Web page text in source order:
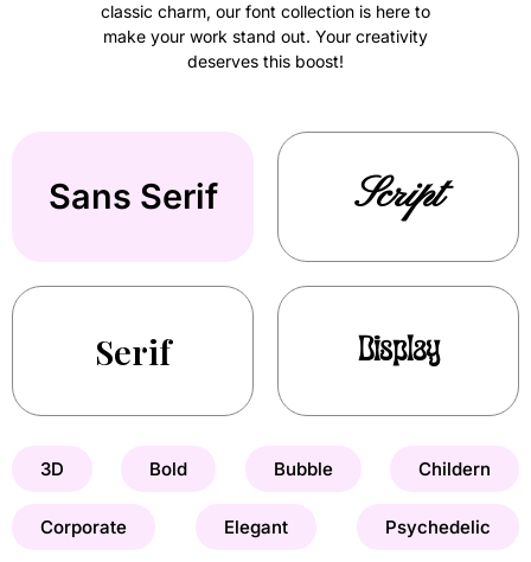
classic charm, our font collection is here to
make your work stand out. Your creativity
deserves this boost!
Sans Serif Script
Serif Display
3D Bold Bubble Childern
Corporate Elegant Psychedelic